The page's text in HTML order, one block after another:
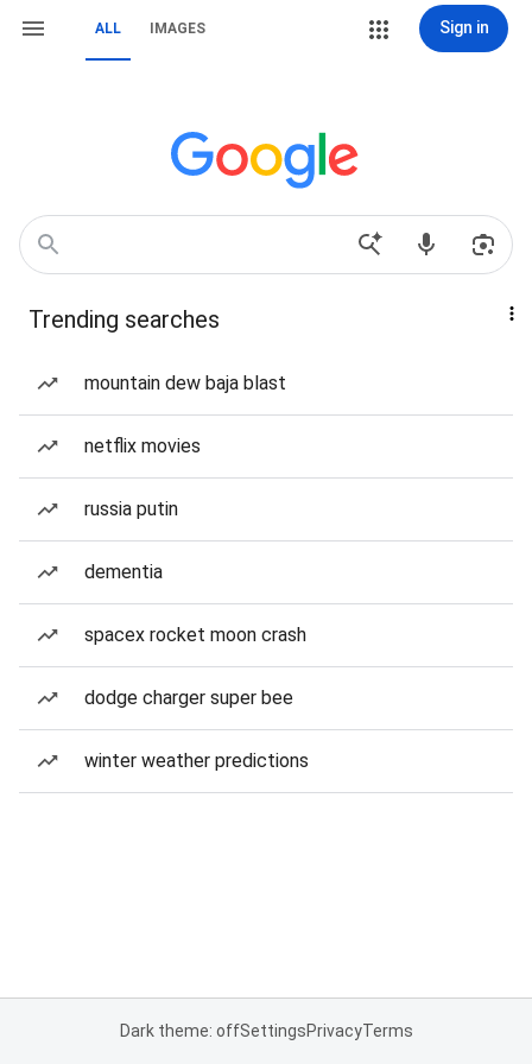
ALL IMAGES Sign in
Trending searches
mountain dew baja blast
netflix movies
russia putin
dementia
spacex rocket moon crash
dodge charger super bee
winter weather predictions
Dark theme: offSettingsPrivacyTerms